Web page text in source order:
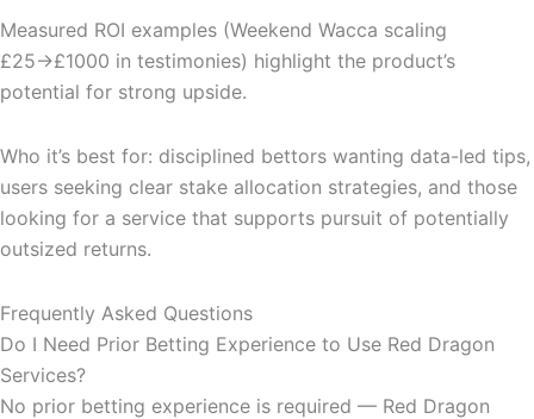
Measured ROI examples (Weekend Wacca scaling
£25→£1000 in testimonies) highlight the product’s
potential for strong upside.
Who it’s best for: disciplined bettors wanting data-led tips,
users seeking clear stake allocation strategies, and those
looking for a service that supports pursuit of potentially
outsized returns.
Frequently Asked Questions
Do I Need Prior Betting Experience to Use Red Dragon
Services?
No prior betting experience is required — Red Dragon